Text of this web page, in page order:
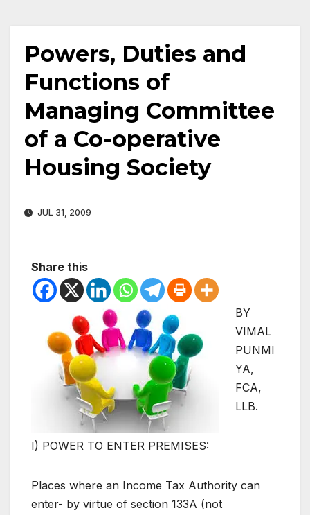
Powers, Duties and
Functions of
Managing Committee
of a Co-operative
Housing Society
JUL 31, 2009
Share this
BY
VIMAL
PUNMI
YA,
FCA,
LLB.
I) POWER TO ENTER PREMISES:
Places where an Income Tax Authority can
enter- by virtue of section 133A (not